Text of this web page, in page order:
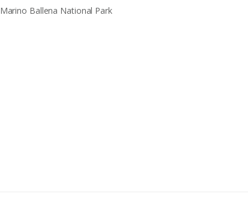
Marino Ballena National Park